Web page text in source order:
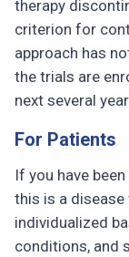
therapy
criterion for
approach has
the trials are
next several
For Patients
If you have
this is a
individualized
conditions, and